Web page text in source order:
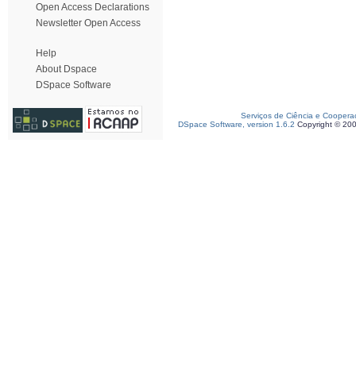
Open Access Declarations
Newsletter Open Access
Help
About Dspace
DSpace Software
Serviços de Ciência e
DSpace Software, version 1.6.2 Copyright ©